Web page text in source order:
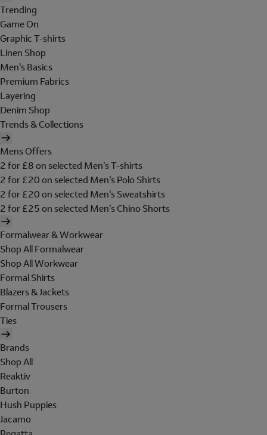
Trending
Game On
Graphic T-shirts
Linen Shop
Men's Basics
Premium Fabrics
Layering
Denim Shop
Trends & Collections
Mens Offers
2 for £8 on selected Men's T-shirts
2 for £20 on selected Men's Polo Shirts
2 for £20 on selected Men's Sweatshirts
2 for £25 on selected Men's Chino Shorts
Formalwear & Workwear
Shop All Formalwear
Shop All Workwear
Formal Shirts
Blazers & Jackets
Formal Trousers
Ties
Brands
Shop All
Reaktiv
Burton
Hush Puppies
Jacamo